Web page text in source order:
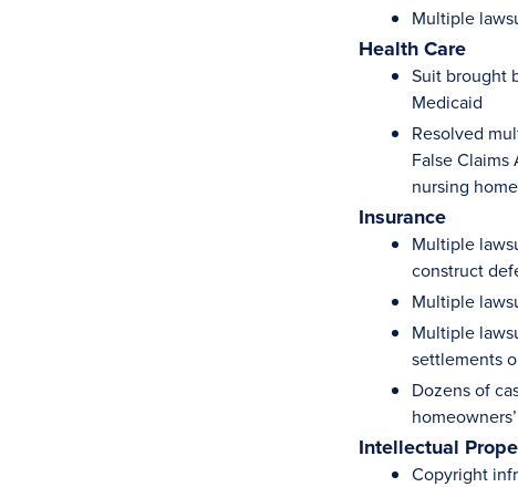
Multiple
Health Care
Suit brought
Medicaid
Resolved
False
nursing
Insurance
Multiple
construct
Multiple
Multiple
settlements
Dozens of
Intellectual
Copyright